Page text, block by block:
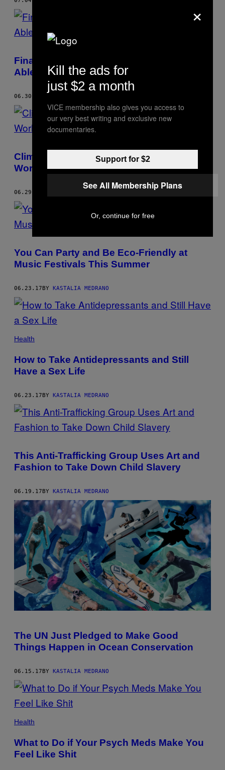
Finally, Everyone in Los Angeles Will Be
Able to Recycle
06.30.17
Climate Change is a Main Cause of the
World’s Refugee Crisis
06.29.17
You Can Party and Be Eco-Friendly at
Music Festivals This Summer
06.23.17BY KASTALIA MEDRANO
Health
How to Take Antidepressants and Still
Have a Sex Life
06.23.17BY KASTALIA MEDRANO
This Anti-Trafficking Group Uses Art and
Fashion to Take Down Child Slavery
06.19.17BY KASTALIA MEDRANO
The UN Just Pledged to Make Good
Things Happen in Ocean Conservation
06.15.17 BY KASTALIA MEDRANO
Health
What to Do if Your Psych Meds Make You
Feel Like Shit
×
Kill the ads for
just $2 a month
VICE membership also gives you access to
our very best writing and exclusive new
documentaries.
Support for $2
See All Membership Plans
Or, continue for free